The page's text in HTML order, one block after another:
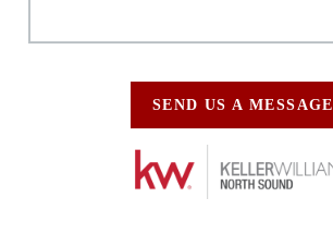
SEND US A MESSAGE